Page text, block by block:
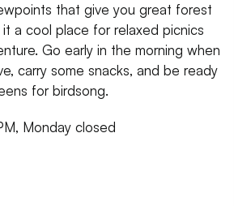
that give you great forest
it a cool place for relaxed picnics
Go early in the morning when
carry some snacks, and be ready
for birdsong.
Monday closed